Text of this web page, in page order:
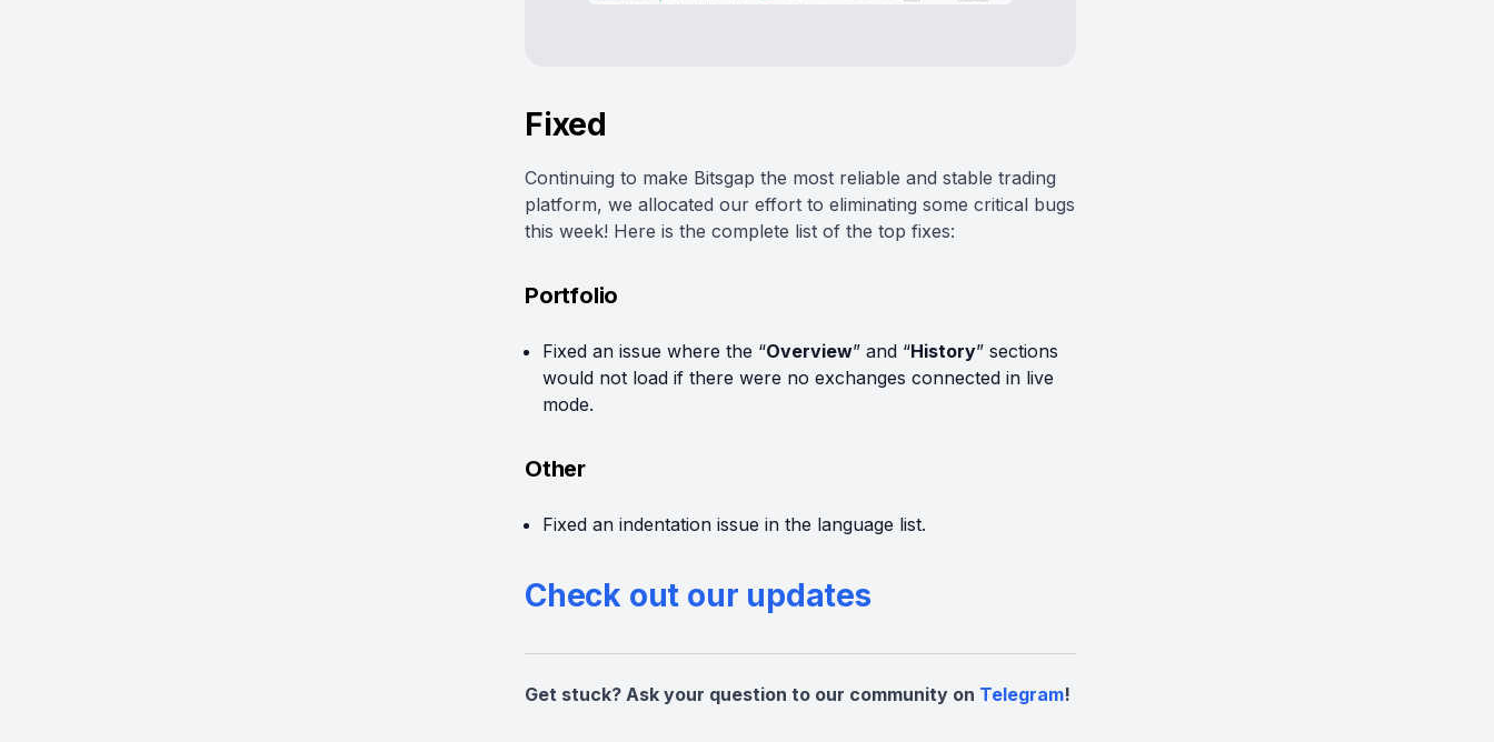
Fixed
Continuing to make Bitsgap the most reliable and stable trading
platform, we allocated our effort to eliminating some critical bugs
this week! Here is the complete list of the top fixes:
Portfolio
Fixed an issue where the “Overview” and “History” sections
would not load if there were no exchanges connected in live
mode.
Other
Fixed an indentation issue in the language list.
Check out our updates
Get stuck? Ask your question to our community on Telegram!